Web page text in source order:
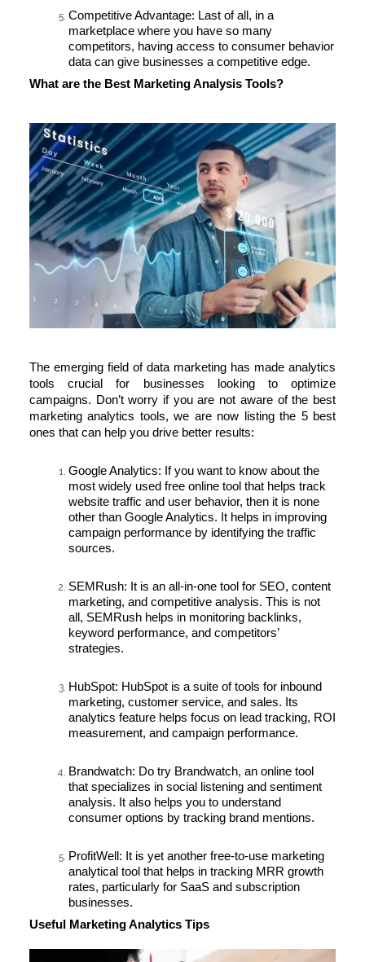
Competitive Advantage: Last of all, in a
marketplace where you have so many
competitors, having access to consumer behavior
data can give businesses a competitive edge.
What are the Best Marketing Analysis Tools?
The emerging field of data marketing has made analytics
tools crucial for businesses looking to optimize
campaigns. Don’t worry if you are not aware of the best
marketing analytics tools, we are now listing the 5 best
ones that can help you drive better results:
Google Analytics: If you want to know about the
most widely used free online tool that helps track
website traffic and user behavior, then it is none
other than Google Analytics. It helps in improving
campaign performance by identifying the traffic
sources.
SEMRush: It is an all-in-one tool for SEO, content
marketing, and competitive analysis. This is not
all, SEMRush helps in monitoring backlinks,
keyword performance, and competitors’
strategies.
HubSpot: HubSpot is a suite of tools for inbound
marketing, customer service, and sales. Its
analytics feature helps focus on lead tracking, ROI
measurement, and campaign performance.
Brandwatch: Do try Brandwatch, an online tool
that specializes in social listening and sentiment
analysis. It also helps you to understand
consumer options by tracking brand mentions.
ProfitWell: It is yet another free-to-use marketing
analytical tool that helps in tracking MRR growth
rates, particularly for SaaS and subscription
businesses.
Useful Marketing Analytics Tips